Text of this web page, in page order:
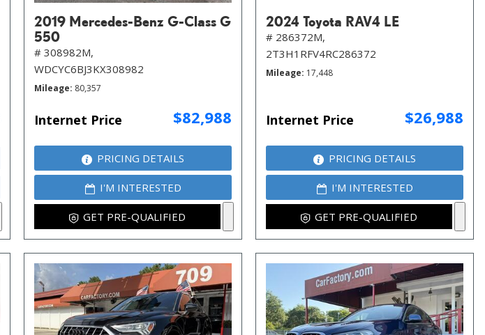
2019 Mercedes-Benz G-Class G
550
# 308982M,
WDCYC6BJ3KX308982
Mileage 80,357
Internet Price $82,988
PRICING DETAILS
I'M INTERESTED
GET PRE-QUALIFIED
2024 Toyota RAV4 LE
# 286372M,
2T3H1RFV4RC286372
Mileage 17,448
Internet Price $26,988
PRICING DETAILS
I'M INTERESTED
GET PRE-QUALIFIED